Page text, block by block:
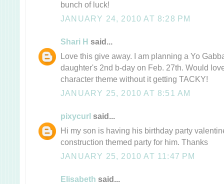
bunch of luck!
JANUARY 24, 2010 AT 8:28 PM
Shari H said...
Love this give away. I am planning a Yo
daughter's 2nd b-day on Feb. 27th. Would
character theme without it getting TACKY!
JANUARY 25, 2010 AT 8:51 AM
pixycurl said...
Hi my son is having his birthday party
construction themed party for him. Thanks
JANUARY 25, 2010 AT 11:47 PM
Elisabeth said...